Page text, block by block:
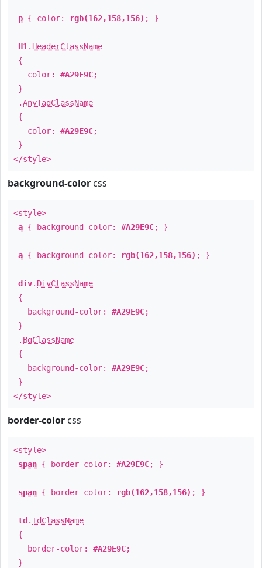
p { color: rgb(162,158,156) ; }
H1 . HeaderClassName
{
color: #A29E9C;
}
.AnyTagClassName
{
color: #A29E9C;
}
</style>
background-color css
<style>
a { background-color: #A29E9C; }
a { background-color: rgb(162,158,156) ; }
div. DivClassName
{
background-color: #A29E9C;
}
. BgClassName
{
background-color: #A29E9C;
}
</style>
border-color css
<style>
span { border-color: #A29E9C; }
span { border-color: rgb(162,158,156) ; }
td .TdClassName
{
border-color: #A29E9C;
}